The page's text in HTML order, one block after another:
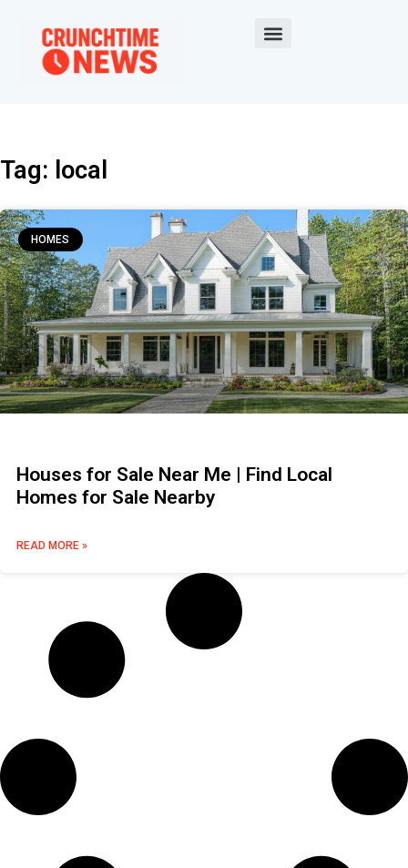
Tag: local
HOMES
Houses for Sale Near Me | Find Local
Homes for Sale Nearby
READ MORE »